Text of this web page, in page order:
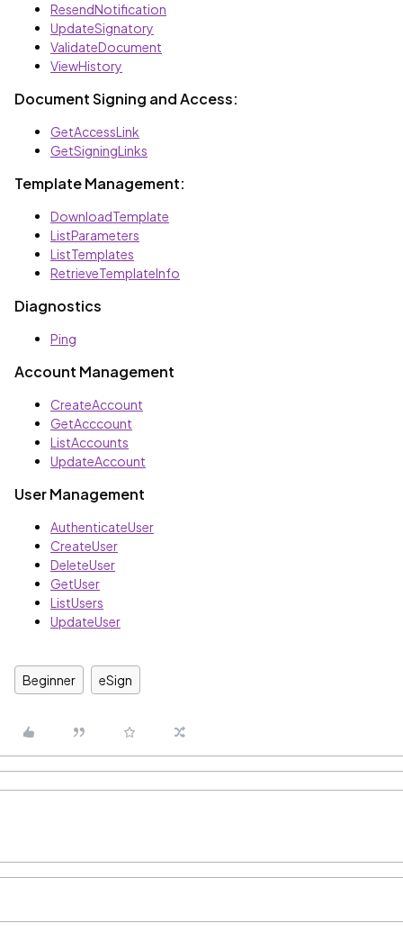
ResendNotification
UpdateSignatory
ValidateDocument
ViewHistory
Document Signing and Access:
GetAccessLink
GetSigningLinks
Template Management:
DownloadTemplate
ListParameters
ListTemplates
RetrieveTemplateInfo
Diagnostics
Ping
Account Management
CreateAccount
GetAcccount
ListAccounts
UpdateAccount
User Management
AuthenticateUser
CreateUser
DeleteUser
GetUser
ListUsers
UpdateUser
Beginner eSign